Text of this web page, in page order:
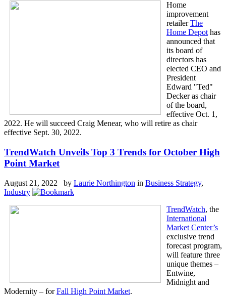
Home
improvement
retailerThe
Home Depot has
announced that
its board of
directors has
elected CEO and
President
Edward "Ted"
Decker as chair
of the board,
effective Oct. 1,
2022. He will succeed Craig Menear, who will retire as chair
effective Sept. 30, 2022.
TrendWatch Unveils Top 3 Trends for October High
Point Market
August 21, 2022 by Laurie Northington in Business Strategy,
Industry
TrendWatch, the
International
Market Center’s
exclusive trend
forecast program,
will feature three
unique themes –
Entwine,
Midnight and
Modernity – forFall High Point Market.